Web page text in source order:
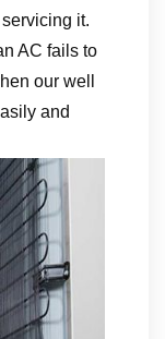
it.
AC fails to
our well
and